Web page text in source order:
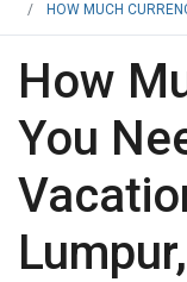
HOW MUCH
How
You